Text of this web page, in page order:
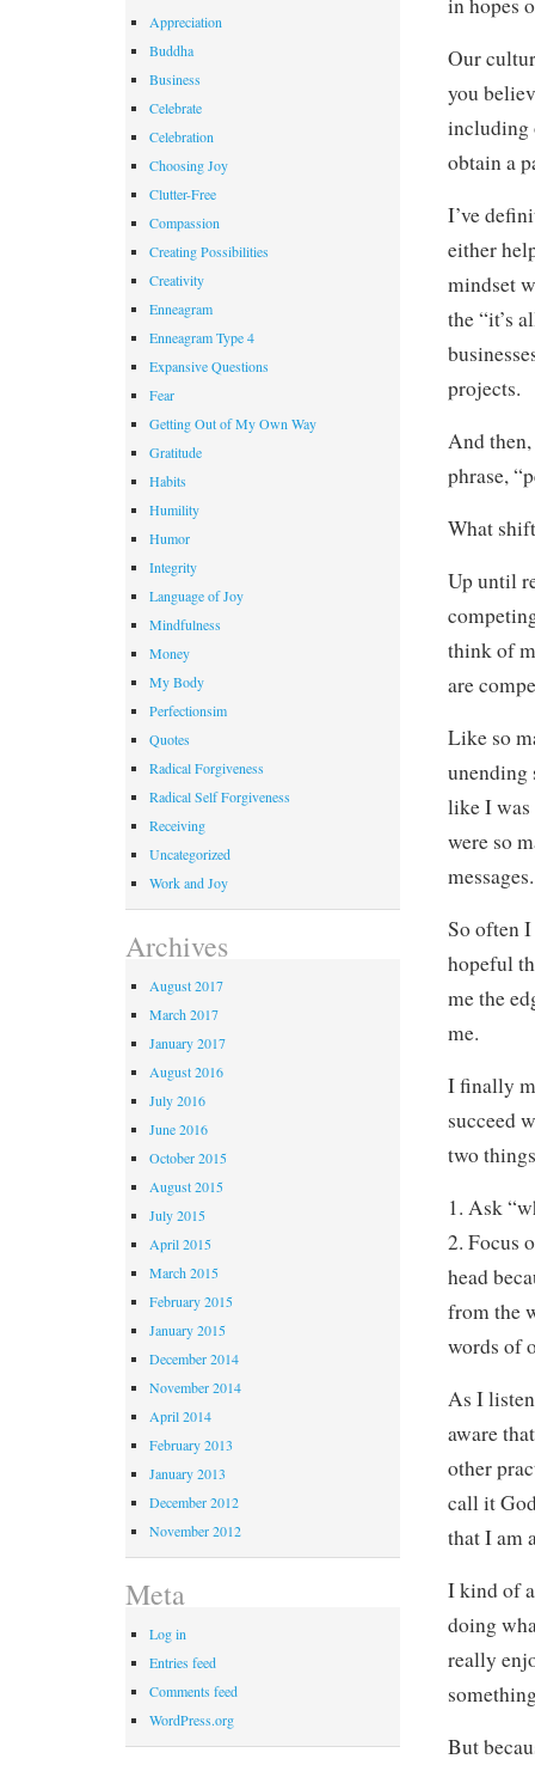
Our
you
including
obtain a
I’ve
either
mindset
the “it’s
projects.
And
phrase,
What
Up until
think of
are
Like so
unending
like I was
were so
messages.
So often
hopeful
me the
me.
I finally
succeed
two
1. Ask
2. Focus
head
from the
words of
As I
aware
other
call it
that I am
I kind of
doing
really
But
Appreciation
Buddha
Business
Celebrate
Celebration
Choosing Joy
Clutter-Free
Compassion
Creating Possibilities
Creativity
Enneagram
Enneagram Type 4
Expansive Questions
Fear
Getting Out of My Own Way
Gratitude
Habits
Humility
Humor
Integrity
Language of Joy
Mindfulness
Money
My Body
Perfectionsim
Quotes
Radical Forgiveness
Radical Self Forgiveness
Receiving
Uncategorized
Work and Joy
Archives
August 2017
March 2017
January 2017
August 2016
July 2016
June 2016
October 2015
August 2015
July 2015
April 2015
March 2015
February 2015
January 2015
December 2014
November 2014
April 2014
February 2013
January 2013
December 2012
November 2012
Meta
Log in
Entries feed
Comments feed
WordPress.org